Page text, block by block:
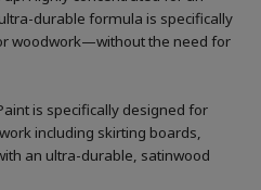
durable formula is specifically
woodwork—without the need for
is specifically designed for
including skirting boards,
an ultra-durable, satinwood